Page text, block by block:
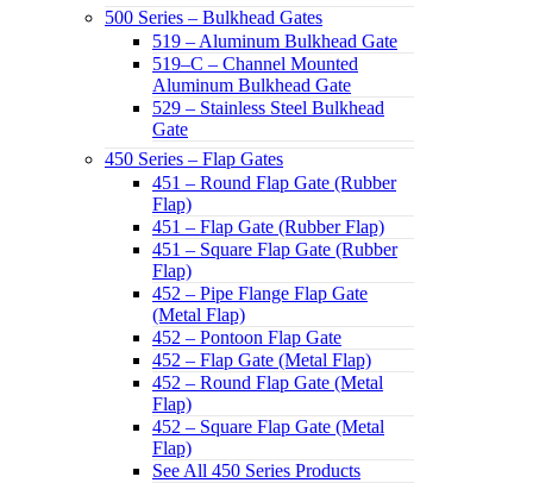
500 Series – Bulkhead Gates
519 – Aluminum Bulkhead Gate
519–C – Channel Mounted
Aluminum Bulkhead Gate
529 – Stainless Steel Bulkhead
Gate
450 Series – Flap Gates
451 – Round Flap Gate (Rubber
Flap)
451 – Flap Gate (Rubber Flap)
451 – Square Flap Gate (Rubber
Flap)
452 – Pipe Flange Flap Gate
(Metal Flap)
452 – Pontoon Flap Gate
452 – Flap Gate (Metal Flap)
452 – Round Flap Gate (Metal
Flap)
452 – Square Flap Gate (Metal
Flap)
See All 450 Series Products